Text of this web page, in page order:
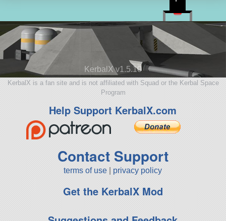
KerbalX v1.5.10
KerbalX is a fan site and is not affiliated with Squad or the Kerbal Space
Program
Help Support KerbalX.com
Contact Support
terms of use privacy policy
Get the KerbalX Mod